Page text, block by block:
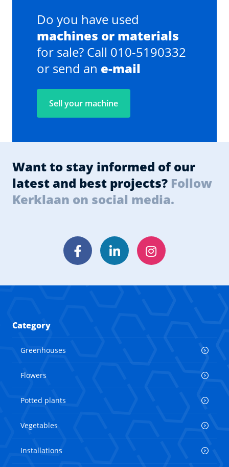
Do you have used
machines or materials
for sale? Call 010-5190332
or send an e-mail
Sell your machine
Want to stay informed of our
latest and best projects? Follow
Kerklaan on social media.
FacebookLinkedInInstagram
Category
Greenhouses
Flowers
Potted plants
Vegetables
Installations